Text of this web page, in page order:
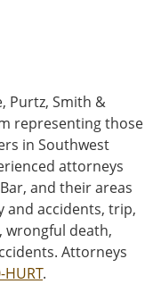
Purtz, Smith &
representing those
in Southwest
attorneys
and their areas
and accidents, trip,
wrongful death,
Attorneys
HURT.